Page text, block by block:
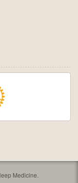
Medicine.